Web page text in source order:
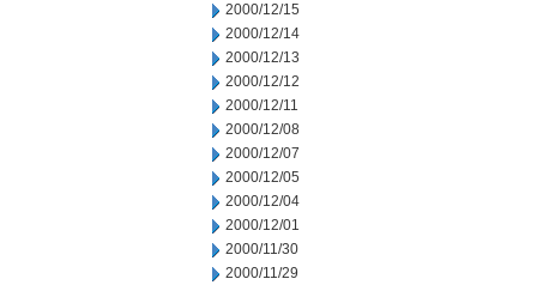
2000/12/15
2000/12/14
2000/12/13
2000/12/12
2000/12/11
2000/12/08
2000/12/07
2000/12/05
2000/12/04
2000/12/01
2000/11/30
2000/11/29